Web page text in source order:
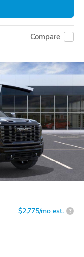
Compare
$2,775/mo est. ?